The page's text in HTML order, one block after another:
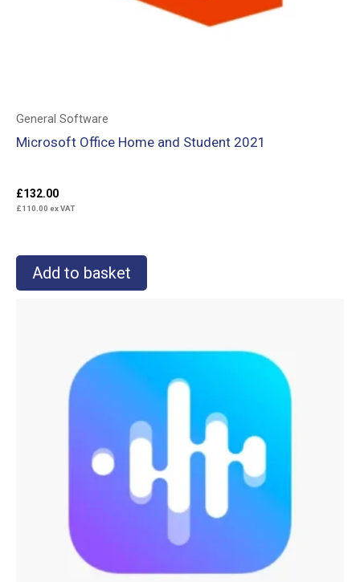
General Software
Microsoft Office Home and Student 2021
£132.00
£110.00 ex VAT
Add to basket